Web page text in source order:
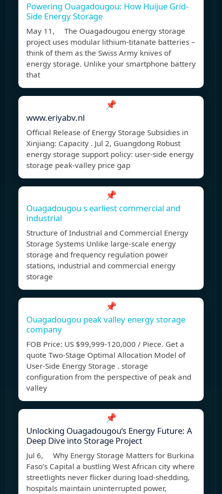
Powering Ouagadougou: How Huijue Grid-
Side Energy Storage
May 11, The Ouagadougou energy storage
project uses modular lithium-titanate batteries –
think of them as the Swiss Army knives of
energy storage. Unlike your smartphone battery
that
📌
www.eriyabv.nl
Official Release of Energy Storage Subsidies in
Xinjiang: Capacity . Jul 2, Guangdong Robust
energy storage support policy: user-side energy
storage peak-valley price gap
📌
Ouagadougou s earliest commercial and
industrial
Structure of Industrial and Commercial Energy
Storage Systems Unlike large-scale energy
storage and frequency regulation power
stations, industrial and commercial energy
storage
📌
Ouagadougou peak valley energy storage
company
FOB Price: US $99,999-120,000 / Piece. Get a
quote Two-Stage Optimal Allocation Model of
User-Side Energy Storage . storage
configuration from the perspective of peak and
valley
📌
Unlocking Ouagadougou’s Energy Future: A
Deep Dive into Storage Project
Jul 6, Why Energy Storage Matters for Burkina
Faso’s Capital a bustling West African city where
streetlights never flicker during load-shedding,
hospitals maintain uninterrupted power,